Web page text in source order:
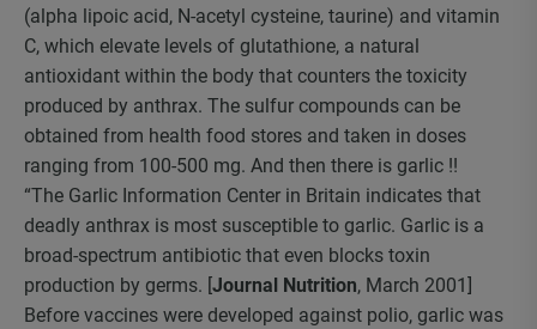
(alpha lipoic acid, N-acetyl cysteine, taurine) and vitamin
C, which elevate levels of glutathione, a natural
antioxidant within the body that counters the toxicity
produced by anthrax. The sulfur compounds can be
obtained from health food stores and taken in doses
ranging from 100-500 mg. And then there is garlic !!
“The Garlic Information Center in Britain indicates that
deadly anthrax is most susceptible to garlic. Garlic is a
broad-spectrum antibiotic that even blocks toxin
production by germs. [Journal Nutrition, March 2001]
Before vaccines were developed against polio, garlic was